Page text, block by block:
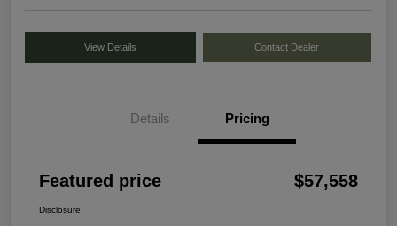
View Details Contact Dealer
Details Pricing
Featured price $57,558
Disclosure